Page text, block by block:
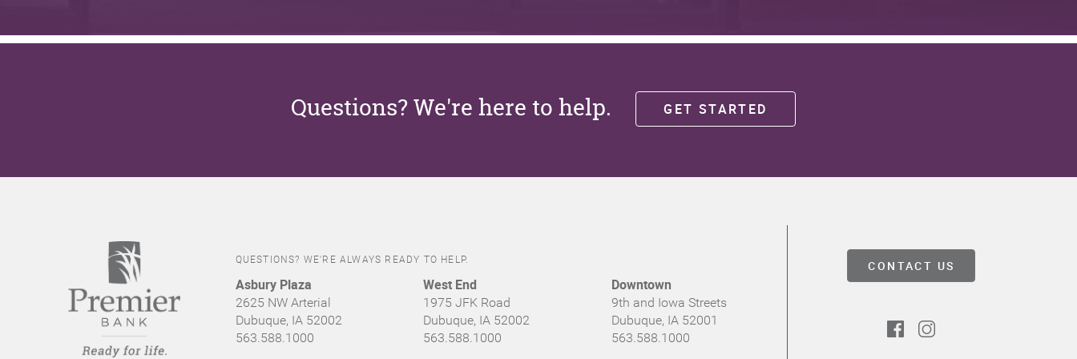
Questions? We're here to help. GET STARTED
QUESTIONS? WE'RE ALWAYS READY TO HELP.
Asbury Plaza
2625 NW Arterial
Dubuque, IA 52002
563.588.1000
West End
1975 JFK Road
Dubuque, IA 52002
563.588.1000
Downtown
9th and Iowa Streets
Dubuque, IA 52001
563.588.1000
CONTACT US
FacebookInstagram